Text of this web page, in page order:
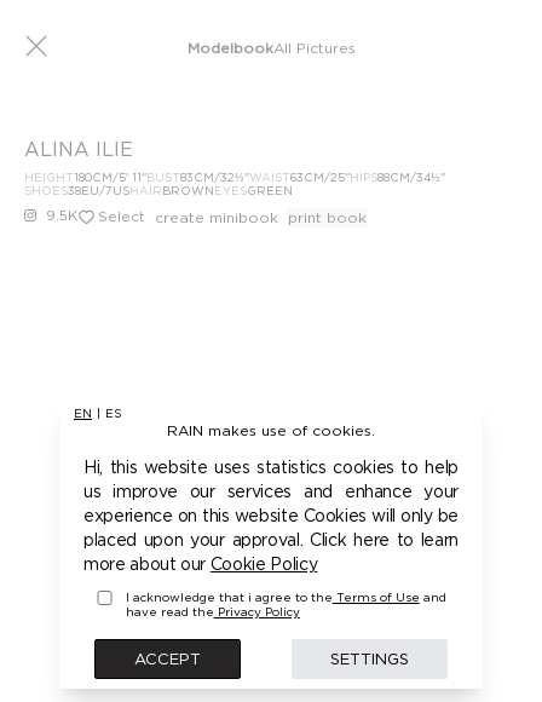
EN ES
RAIN makes use of cookies.
Hi, this website uses statistics cookies to help
us improve our services and enhance your
experience on this website Cookies will only be
placed upon your approval. Click here to learn
more about our Cookie Policy
I acknowledge that i agree to the Terms of Use and
have read the Privacy Policy
ACCEPT SETTINGS
ModelbookAll Pictures
ALINA ILIE
HEIGHT180CM/5' 11''BUST83CM/32½''WAIST63CM/25''HIPS88CM/34½''
SHOES38EU/7USHAIRBROWNEYESGREEN
9.5K Select create minibook print book